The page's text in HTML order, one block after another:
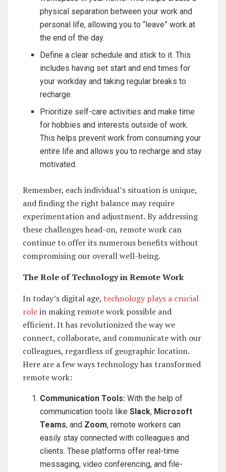
physical separation between your work and
personal life, allowing you to “leave” work at
the end of the day.
Define a clear schedule and stick to it. This
includes having set start and end times for
your workday and taking regular breaks to
recharge.
Prioritize self-care activities and make time
for hobbies and interests outside of work.
This helps prevent work from consuming your
entire life and allows you to recharge and stay
motivated.
Remember, each individual’s situation is unique,
and finding the right balance may require
experimentation and adjustment. By addressing
these challenges head-on, remote work can
continue to offer its numerous benefits without
compromising our overall well-being.
The Role of Technology in Remote Work
In today’s digital age, technology plays a crucial
rolein making remote work possible and
efficient. It has revolutionized the way we
connect, collaborate, and communicate with our
colleagues, regardless of geographic location.
Here are a few ways technology has transformed
remote work:
Communication Tools: With the help of
communication tools likeSlack, Microsoft
Teams, and Zoom, remote workers can
easily stay connected with colleagues and
clients. These platforms offer real-time
messaging, video conferencing, and file-